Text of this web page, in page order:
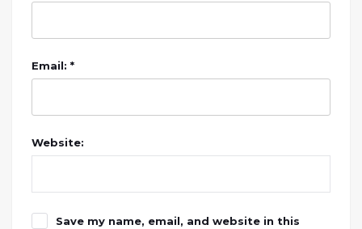
Email: *
Website:
Save my name, email, and website in this